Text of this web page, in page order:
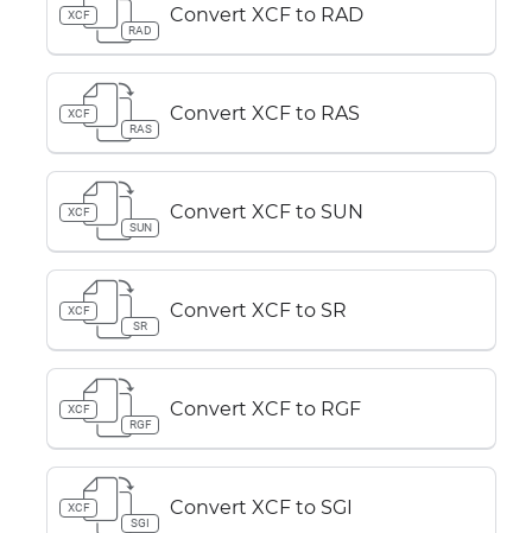
XCF
RAD
Convert XCF to RAD
XCF
RAS
Convert XCF to RAS
XCF
SUN
Convert XCF to SUN
XCF
SR
Convert XCF to SR
XCF
RGF
Convert XCF to RGF
XCF
SGI
Convert XCF to SGI